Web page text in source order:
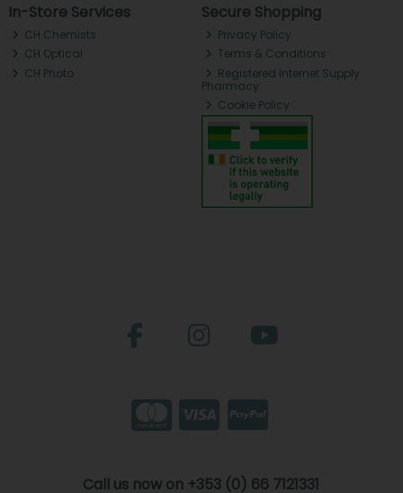
In-Store Services
CH Chemists
CH Optical
CH Photo
Secure Shopping
Privacy Policy
Terms & Conditions
Registered Internet Supply
Pharmacy
Cookie Policy
Call us now on +353 (0) 66 7121331